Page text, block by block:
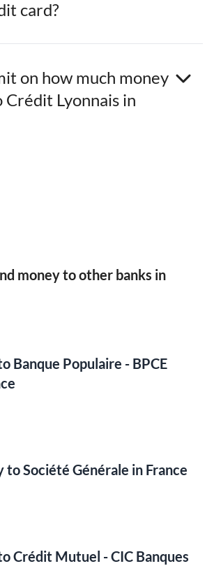
card?
on how much money
Crédit Lyonnais in
money to other banks in
Banque Populaire - BPCE
to Société Générale in France
Crédit Mutuel - CIC Banques